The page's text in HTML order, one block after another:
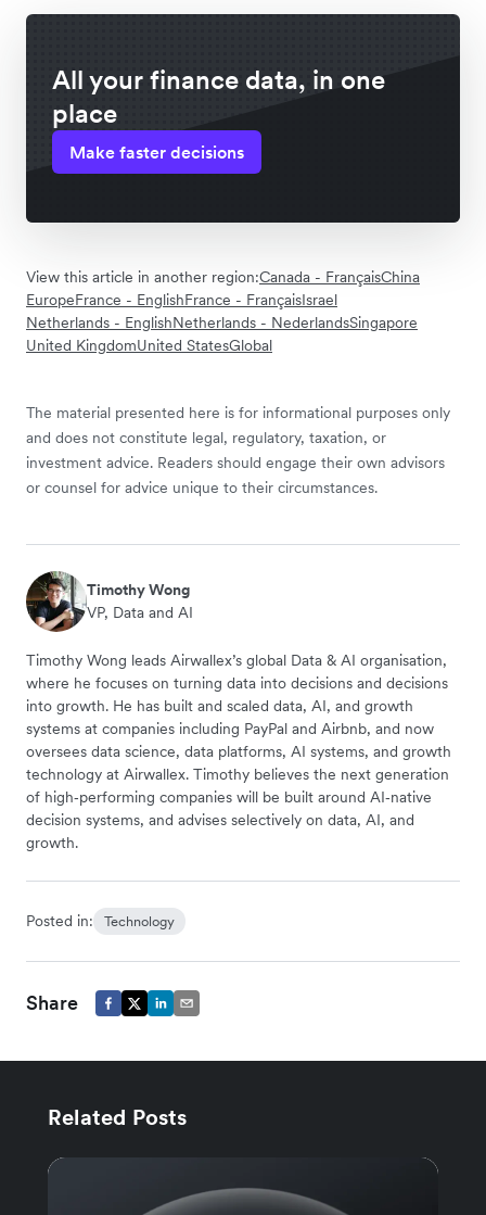
All your finance data, in one
place
Make faster decisions
View this article in another region:Canada - FrançaisChina
EuropeFrance - EnglishFrance - FrançaisIsrael
Netherlands - EnglishNetherlands - NederlandsSingapore
United KingdomUnited StatesGlobal
The material presented here is for informational purposes only
and does not constitute legal, regulatory, taxation, or
investment advice. Readers should engage their own advisors
or counsel for advice unique to their circumstances.
Timothy Wong
VP, Data and AI
Timothy Wong leads Airwallex’s global Data & AI organisation,
where he focuses on turning data into decisions and decisions
into growth. He has built and scaled data, AI, and growth
systems at companies including PayPal and Airbnb, and now
oversees data science, data platforms, AI systems, and growth
technology at Airwallex. Timothy believes the next generation
of high‑performing companies will be built around AI‑native
decision systems, and advises selectively on data, AI, and
growth.
Posted in: Technology
Share
Related Posts